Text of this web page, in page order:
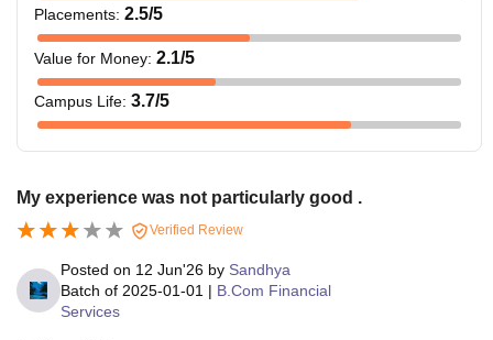
Placements: 2.5/5
Value for Money: 2.1/5
Campus Life: 3.7/5
My experience was not particularly good .
Verified Review
Posted on 12 Jun'26 by Sandhya
Batch of 2025-01-01 | B.Com Financial
Services